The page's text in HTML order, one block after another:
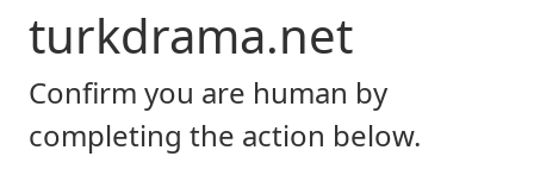
turkdrama.net
Confirm you are human by
completing the action below.